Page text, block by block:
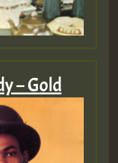
– Gold